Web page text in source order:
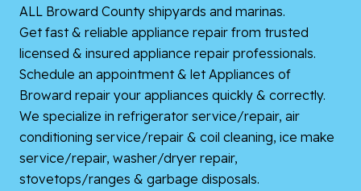
ALL Broward County shipyards and marinas.
Get fast & reliable appliance repair from trusted
licensed & insured appliance repair professionals.
Schedule an appointment & let Appliances of
Broward repair your appliances quickly & correctly.
We specialize in refrigerator service/repair, air
conditioning service/repair & coil cleaning, ice make
service/repair, washer/dryer repair,
stovetops/ranges & garbage disposals.